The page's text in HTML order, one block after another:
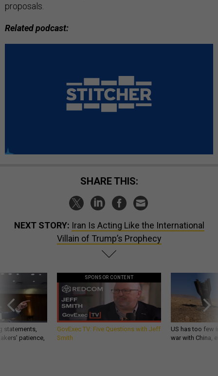
proposals.
Related podcast:
SHARE THIS:
NEXT STORY: Iran Is Acting Like the International
Villain of Trump’s Prophecy
statements,
patience,
SPONSOR CONTENT
GovExec TV: Five Questions with Jeff
Smith
US has too few
war with China,